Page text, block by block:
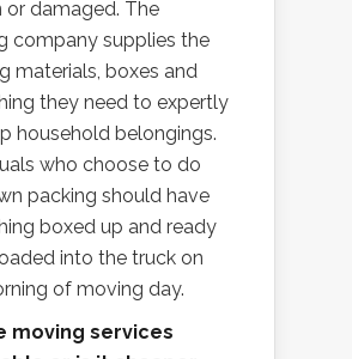
or damaged. The
company supplies the
materials, boxes and
they need to expertly
household belongings.
who choose to do
packing should have
boxed up and ready
into the truck on
of moving day.
moving services